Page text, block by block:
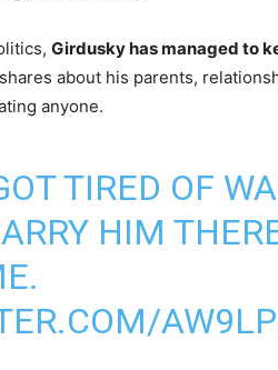
Girdusky has managed to
about his parents,
anyone.
TIRED OF
HIM